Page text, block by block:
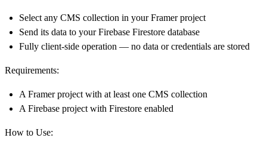
Select any CMS collection in your Framer project
Send its data to your Firebase Firestore database
Fully client-side operation — no data or credentials are stored
Requirements:
A Framer project with at least one CMS collection
A Firebase project with Firestore enabled
How to Use: